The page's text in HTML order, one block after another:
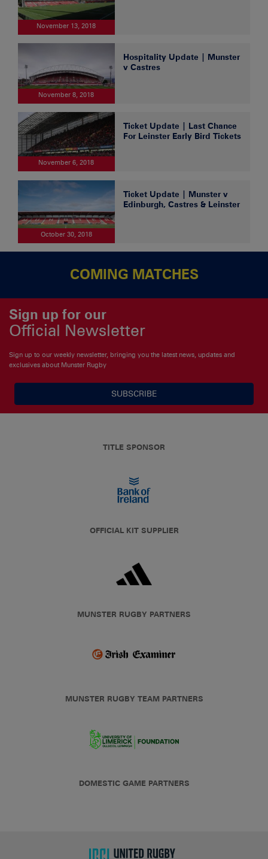
November 13, 2018
November 8, 2018
Hospitality Update | Munster
v Castres
November 6, 2018
Ticket Update | Last Chance
For Leinster Early Bird Tickets
October 30, 2018
Ticket Update | Munster v
Edinburgh, Castres & Leinster
COMING MATCHES
Sign up for our
Official Newsletter
Sign up to our weekly newsletter, bringing you the latest news, updates and
exclusives about Munster Rugby
SUBSCRIBE
TITLE SPONSOR
OFFICIAL KIT SUPPLIER
MUNSTER RUGBY PARTNERS
MUNSTER RUGBY TEAM PARTNERS
DOMESTIC GAME PARTNERS